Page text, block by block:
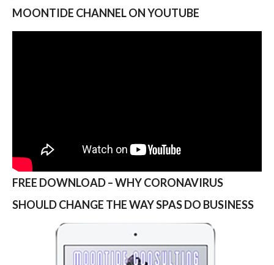
MOONTIDE CHANNEL ON YOUTUBE
FREE DOWNLOAD – WHY CORONAVIRUS
SHOULD CHANGE THE WAY SPAS DO BUSINESS